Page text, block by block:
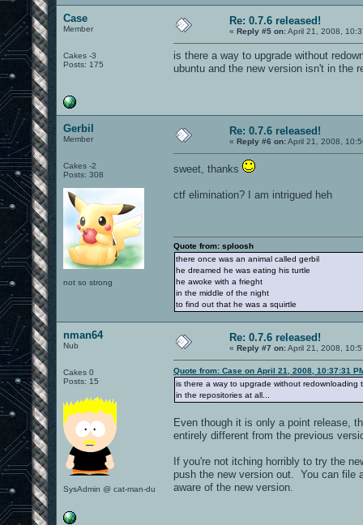
Case
Member
Cakes -3
Posts: 175
Re: 0.7.6 released!
« Reply #5 on:April 21, 2008,
is there a way to upgrade without
ubuntu and the new version isn't in the
Gerbil
Member
Cakes -2
Posts: 308
not so strong
Re: 0.7.6 released!
« Reply #6 on:April 21, 2008,
sweet, thanks
ctf elimination? I am intrigued heh
Quote from: sploosh
there once was an animal called gerbil
he dreamed he was eating his turtle
he awoke with a frieght
in the middle of the night
to find out that he was a squirtle
nman64
Nub
Cakes 0
Posts: 15
SysAdmin @ cat-man-du
Re: 0.7.6 released!
« Reply #7 on:April 21, 2008,
Quote from: Case on April 21, 2008, 10:37:31
is there a way to upgrade without
in the repositories at all...
Even though it is only a point release,
entirely different from the previous
If you're not itching horribly to try the
push the new version out. You can file
aware of the new version.